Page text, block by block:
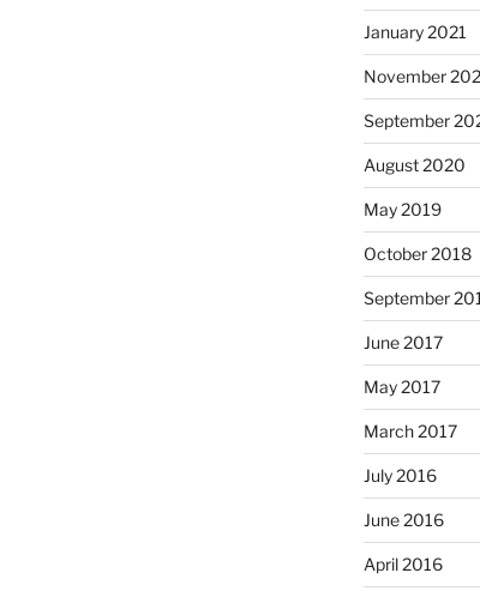
January 2021
November
September
August 2020
May 2019
October 2018
September
June 2017
May 2017
March 2017
July 2016
June 2016
April 2016